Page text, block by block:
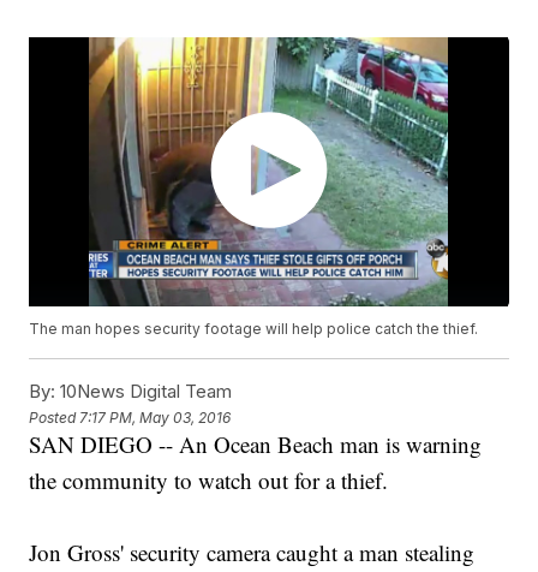
The man hopes security footage will help police catch the thief.
By: 10News Digital Team
Posted 7:17 PM, May 03, 2016
SAN DIEGO -- An Ocean Beach man is warning
the community to watch out for a thief.
Jon Gross' security camera caught a man stealing